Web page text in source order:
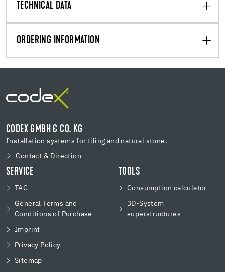
TECHNICAL DATA
ORDERING INFORMATION
CODEX GMBH & CO. KG
Installation systems for tiling and natural stone.
Contact & Direction
SERVICE
TAC
General Terms and
Conditions of Purchase
Imprint
Privacy Policy
Sitemap
TOOLS
Consumption calculator
3D-System
superstructures